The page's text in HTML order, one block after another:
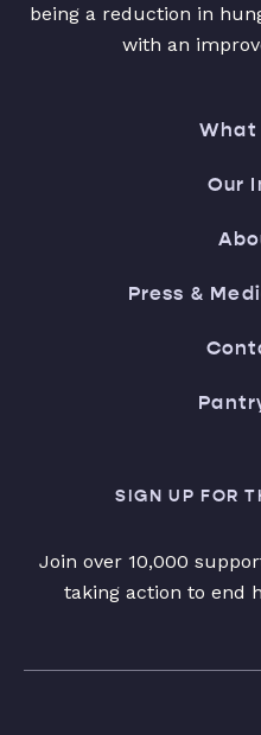
being a reduction in
with an
What
Our
Press &
SIGN UP FOR
Join over 10,000
taking action to end